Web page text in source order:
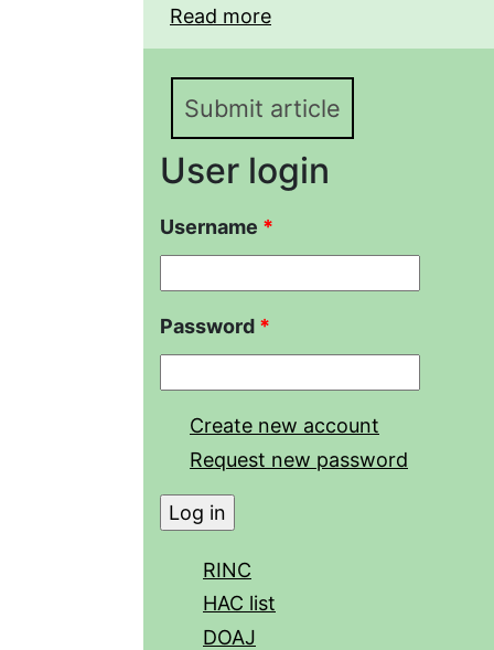
Read more
Systems
Submit article
User login
Username *
Password *
Create new account
Request new password
RINC
HAC list
DOAJ